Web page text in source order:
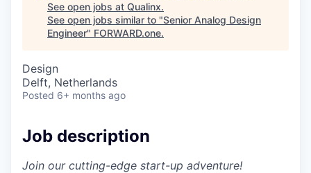
See open jobs at Qualinx.
See open jobs similar to "Senior Analog Design
Engineer" FORWARD.one.
Design
Delft, Netherlands
Posted 6+ months ago
Job description
Join our cutting-edge start-up adventure!